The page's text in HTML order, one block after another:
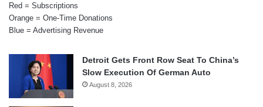
Red = Subscriptions
Orange = One-Time Donations
Blue = Advertising Revenue
Detroit Gets Front Row Seat To China’s
Slow Execution Of German Auto
August 8, 2026